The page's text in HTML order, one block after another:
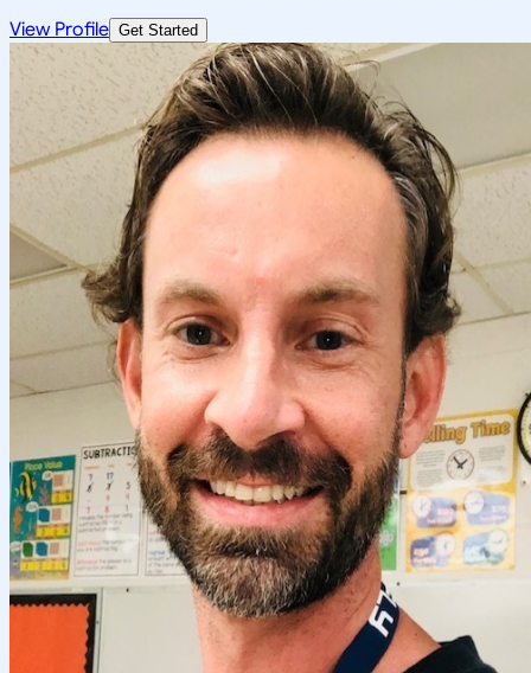
View Profile Get Started